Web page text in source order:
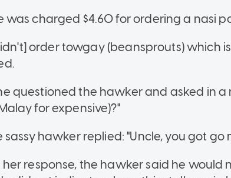
was charged $4.60 for ordering a nasi
order towgay (beansprouts) which is
questioned the hawker and asked in a
for expensive)?"
sassy hawker replied: "Uncle, you got go
response, the hawker said he would